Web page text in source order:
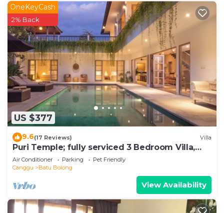
US $377
OneKeyCash
2% Back
9.6(17 Reviews) Villa
Puri Temple; fully serviced 3 Bedroom Villa,
central Canggu, close to the beach.
Air Conditioner Parking
Pet Friendly
Canggu
Batu Bolong
View Availability